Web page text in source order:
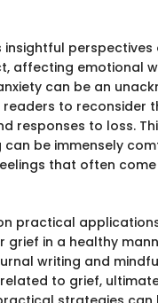
insightful
affecting emotional
can be an
to reconsider
responses to loss.
can be immensely
that often come
practical
grief in a healthy
writing and
to grief,